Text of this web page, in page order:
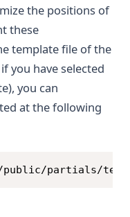
the positions of
these
template file of the
you have selected
you can
at the following
partials/Copy